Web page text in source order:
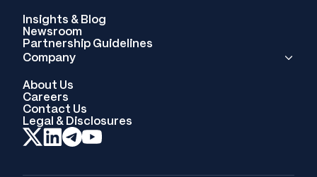
Insights & Blog
Newsroom
Partnership Guidelines
Company
About Us
Careers
Contact Us
Legal & Disclosures